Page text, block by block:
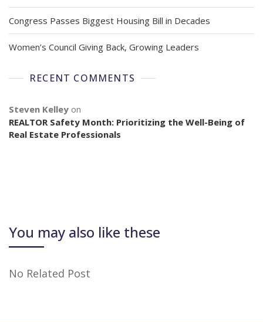
Congress Passes Biggest Housing Bill in Decades
Women’s Council Giving Back, Growing Leaders
RECENT COMMENTS
Steven Kelley on
REALTOR Safety Month: Prioritizing the Well-Being of
Real Estate Professionals
You may also like these
No Related Post